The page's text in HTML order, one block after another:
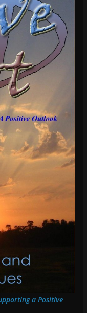
a Positive